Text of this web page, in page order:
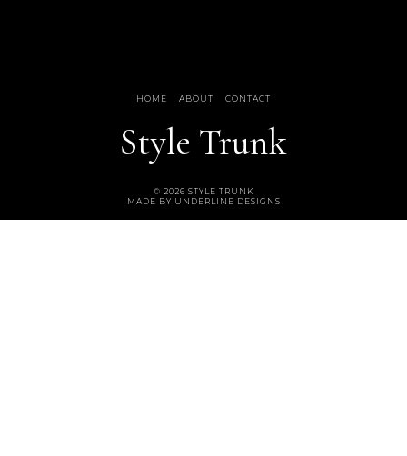
HOME ABOUT CONTACT
Style Trunk
© 2026 STYLE TRUNK
MADE BY UNDERLINE DESIGNS